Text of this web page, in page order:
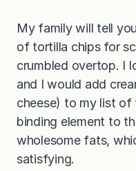
My family will tell
of tortilla chips for
crumbled overtop. I
and I would add
cheese) to my list
binding element to
wholesome fats,
satisfying.